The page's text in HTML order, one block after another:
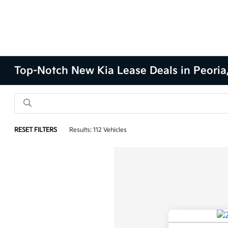
Top-Notch New Kia Lease Deals in
RESET FILTERS Results: 112 Vehicles